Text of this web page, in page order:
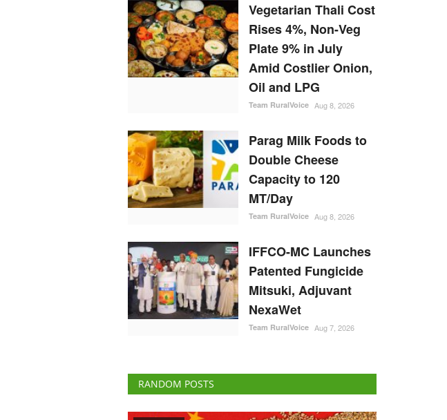
Vegetarian Thali Cost
Rises 4%, Non-Veg
Plate 9% in July
Amid Costlier Onion,
Oil and LPG
Team RuralVoice Aug 8, 2026
Parag Milk Foods to
Double Cheese
Capacity to 120
MT/Day
Team RuralVoice Aug 8, 2026
IFFCO-MC Launches
Patented Fungicide
Mitsuki, Adjuvant
NexaWet
Team RuralVoice Aug 7, 2026
RANDOM POSTS